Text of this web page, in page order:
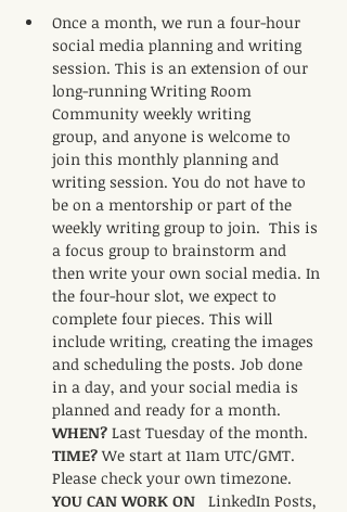
Once a month, we run a four-hour
social media planning and writing
session. This is an extension of our
long-running Writing Room
Community weekly writing
group, and anyone is welcome to
join this monthly planning and
writing session. You do not have to
be on a mentorship or part of the
weekly writing group to join.  This is
a focus group to brainstorm and
then write your own social media. In
the four-hour slot, we expect to
complete four pieces. This will
include writing, creating the images
and scheduling the posts. Job done
in a day, and your social media is
planned and ready for a month.
WHEN? Last Tuesday of the month.
TIME? We start at 11am UTC/GMT.
Please check your own timezone.
YOU CAN WORK ON LinkedIn Posts,